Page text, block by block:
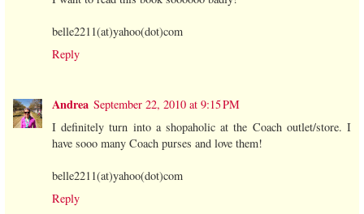
belle2211(at)yahoo(dot)com
Reply
Andrea September 22, 2010 at 9:15 PM
I definitely turn into a shopaholic at the Coach outlet/store. I
have sooo many Coach purses and love them!
belle2211(at)yahoo(dot)com
Reply